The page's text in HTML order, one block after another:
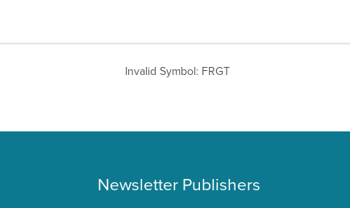
Invalid Symbol: FRGT
Newsletter Publishers